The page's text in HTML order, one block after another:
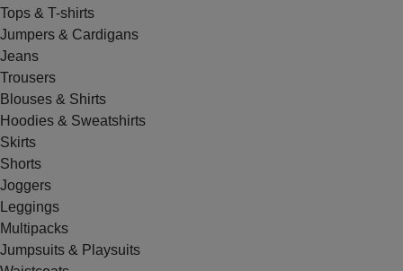
Tops & T-shirts
Jumpers & Cardigans
Jeans
Trousers
Blouses & Shirts
Hoodies & Sweatshirts
Skirts
Shorts
Joggers
Leggings
Multipacks
Jumpsuits & Playsuits